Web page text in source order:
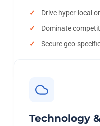
Drive hyper-local
Dominate
Secure geo-
Technology